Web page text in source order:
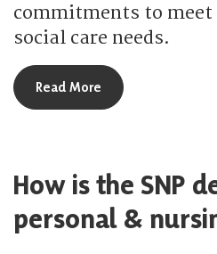
commitments to
social care needs.
Read More about What is
How is the SNP
personal &